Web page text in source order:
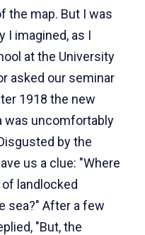
the map. But I was
I imagined, as I
at the University
asked our seminar
1918 the new
was uncomfortably
by the
us a clue: "Where
landlocked
sea?" After a few
"But, the